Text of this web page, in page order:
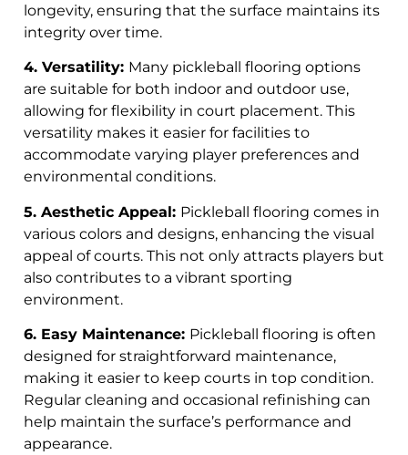
longevity, ensuring that the surface maintains its
integrity over time.
4. Versatility: Many pickleball flooring options
are suitable for both indoor and outdoor use,
allowing for flexibility in court placement. This
versatility makes it easier for facilities to
accommodate varying player preferences and
environmental conditions.
5. Aesthetic Appeal: Pickleball flooring comes in
various colors and designs, enhancing the visual
appeal of courts. This not only attracts players but
also contributes to a vibrant sporting
environment.
6. Easy Maintenance: Pickleball flooring is often
designed for straightforward maintenance,
making it easier to keep courts in top condition.
Regular cleaning and occasional refinishing can
help maintain the surface’s performance and
appearance.